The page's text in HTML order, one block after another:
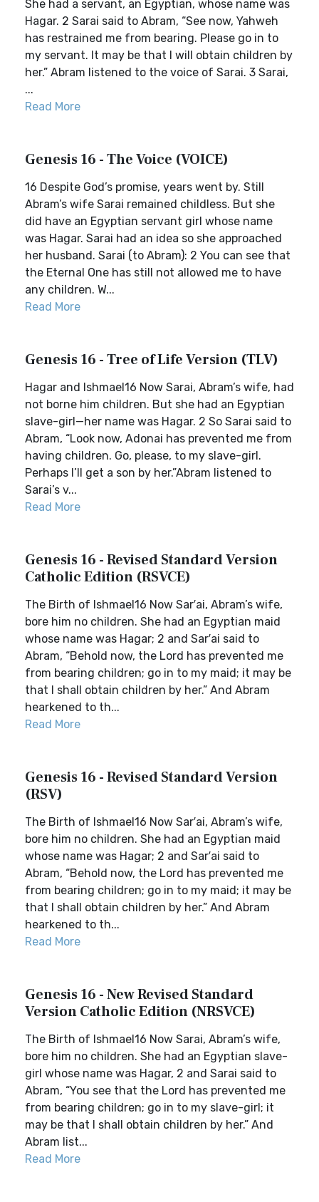
She had a servant, an Egyptian, whose name was
Hagar. 2 Sarai said to Abram, “See now, Yahweh
has restrained me from bearing. Please go in to
my servant. It may be that I will obtain children by
her.” Abram listened to the voice of Sarai. 3 Sarai,
...
Read More
Genesis 16 - The Voice (VOICE)
16 Despite God’s promise, years went by. Still
Abram’s wife Sarai remained childless. But she
did have an Egyptian servant girl whose name
was Hagar. Sarai had an idea so she approached
her husband. Sarai (to Abram): 2 You can see that
the Eternal One has still not allowed me to have
any children. W...
Read More
Genesis 16 - Tree of Life Version (TLV)
Hagar and Ishmael16 Now Sarai, Abram’s wife, had
not borne him children. But she had an Egyptian
slave-girl—her name was Hagar. 2 So Sarai said to
Abram, “Look now, Adonai has prevented me from
having children. Go, please, to my slave-girl.
Perhaps I’ll get a son by her.”Abram listened to
Sarai’s v...
Read More
Genesis 16 - Revised Standard Version
Catholic Edition (RSVCE)
The Birth of Ishmael16 Now Sar′ai, Abram’s wife,
bore him no children. She had an Egyptian maid
whose name was Hagar; 2 and Sar′ai said to
Abram, “Behold now, the Lord has prevented me
from bearing children; go in to my maid; it may be
that I shall obtain children by her.” And Abram
hearkened to th...
Read More
Genesis 16 - Revised Standard Version
(RSV)
The Birth of Ishmael16 Now Sar′ai, Abram’s wife,
bore him no children. She had an Egyptian maid
whose name was Hagar; 2 and Sar′ai said to
Abram, “Behold now, the Lord has prevented me
from bearing children; go in to my maid; it may be
that I shall obtain children by her.” And Abram
hearkened to th...
Read More
Genesis 16 - New Revised Standard
Version Catholic Edition (NRSVCE)
The Birth of Ishmael16 Now Sarai, Abram’s wife,
bore him no children. She had an Egyptian slave-
girl whose name was Hagar, 2 and Sarai said to
Abram, “You see that the Lord has prevented me
from bearing children; go in to my slave-girl; it
may be that I shall obtain children by her.” And
Abram list...
Read More